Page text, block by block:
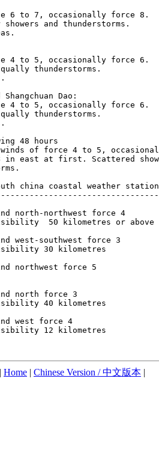
6 to 7, occasionally force 8.
and thunderstorms.
4 to 5, occasionally force 6.
thunderstorms.
Dao:
4 to 5, occasionally force 6.
thunderstorms.
48 hours
winds of force 4 to 5,
in east at first. Scattered
china coastal weather
north-northwest force 4
50 kilometres or above
west-southwest force 3
30 kilometres
northwest force 5
north force 3
40 kilometres
west force 4
12 kilometres
Home | Chinese Version / 中文版本 |